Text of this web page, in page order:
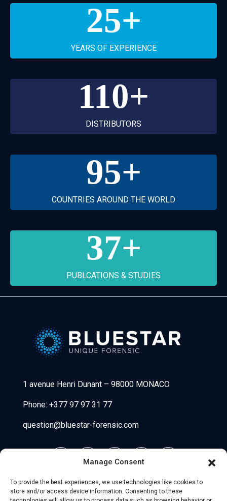
Manage Consent
To provide the best experiences, we use technologies like cookies to
store and/or access device information. Consenting to these
25+
YEARS OF EXPERIENCE
110+
DISTRIBUTORS
95+
COUNTRIES AROUND THE WORLD
37+
PUBLCATIONS & STUDIES
1 avenue Henri Dunant – 98000 MONACO
Phone: +377 97 97 31 77
question@bluestar-forensic.com